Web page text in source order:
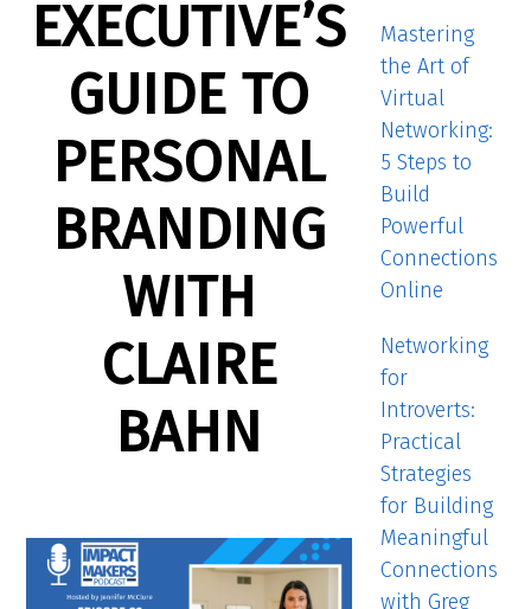
EXECUTIVE’S
GUIDE TO
PERSONAL
BRANDING
WITH
CLAIRE
BAHN
Mastering
the Art of
Virtual
Networking:
5 Steps to
Build
Powerful
Connections
Online
Networking
for
Introverts:
Practical
Strategies
for Building
Meaningful
Connections
with Greg